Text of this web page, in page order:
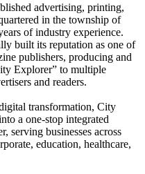
advertising, printing,
in the township of
of industry experience.
built its reputation as one of
publishers, producing and
Explorer” to multiple
and readers.
transformation, City
a one-stop integrated
serving businesses across
education, healthcare,